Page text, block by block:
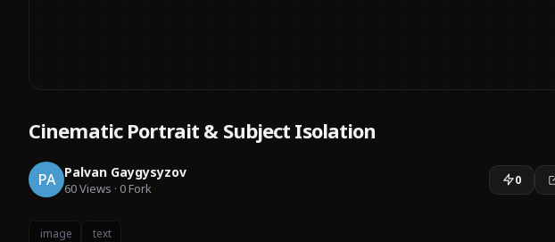
Cinematic Portrait & Subject Isolation
PA Palvan Gaygysyzov
60Views · 0Fork
0
image text